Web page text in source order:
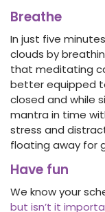
Breathe
In just five
clouds by
that meditating
better equipped
closed and while
mantra in time
stress and
floating away for
Have fun
We know your
but isn’t it